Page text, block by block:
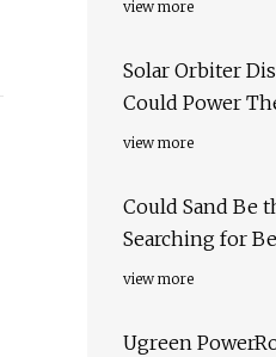
view more
Solar Orbiter
Could Power
view more
Could Sand Be
Searching for
view more
Ugreen